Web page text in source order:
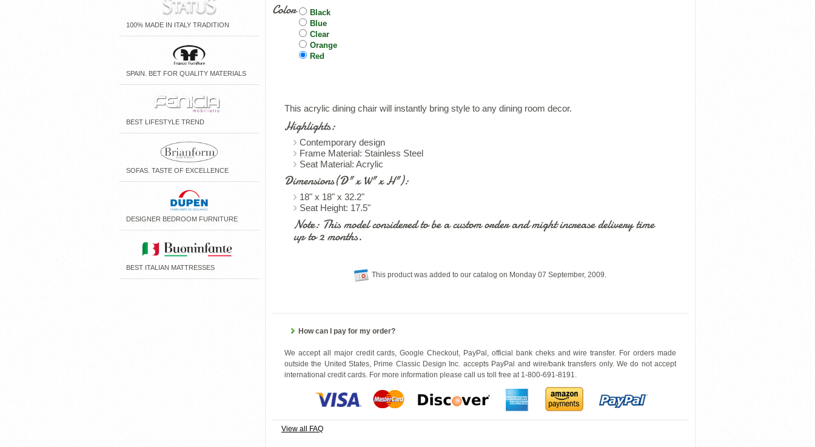
100% MADE IN ITALY TRADITION
SPAIN. BET FOR QUALITY MATERIALS
BEST LIFESTYLE TREND
SOFAS. TASTE OF EXCELLENCE
DESIGNER BEDROOM FURNITURE
BEST ITALIAN MATTRESSES
Color
Black
Blue
Clear
Orange
Red
This acrylic dining chair will instantly bring style to any dining room decor.
Highlights:
Contemporary design
Frame Material: Stainless Steel
Seat Material: Acrylic
Dimensions(D" x W" x H"):
18" x 18" x 32.2"
Seat Height: 17.5"
Note: This model considered to be a custom order and might increase delivery time
up to 2 months.
This product was added to our catalog on Monday 07 September, 2009.
How can I pay for my order?
We accept all major credit cards, Google Checkout, PayPal, official bank cheks and wire transfer. For orders made
outside the United States, Prime Classic Design Inc. accepts PayPal and wire/bank transfers only. We do not accept
international credit cards. For more information please call us toll free at 1-800-691-8191.
View all FAQ